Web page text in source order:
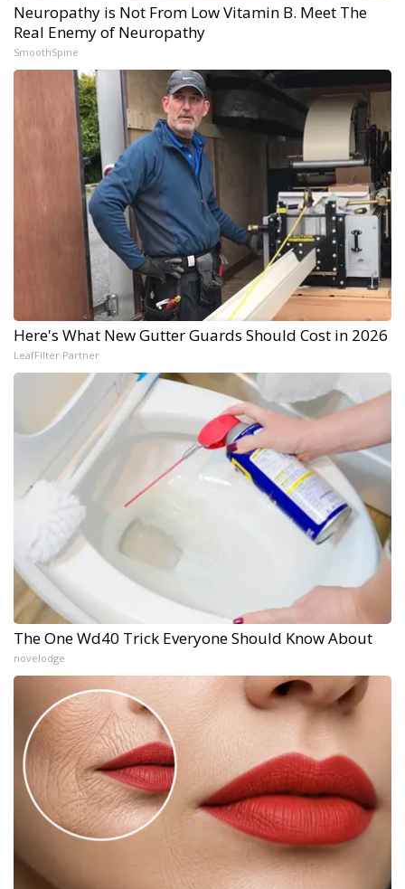
Neuropathy is Not From Low Vitamin B. Meet The
Real Enemy of Neuropathy
SmoothSpine
Here's What New Gutter Guards Should Cost in 2026
LeafFilter Partner
The One Wd40 Trick Everyone Should Know About
novelodge